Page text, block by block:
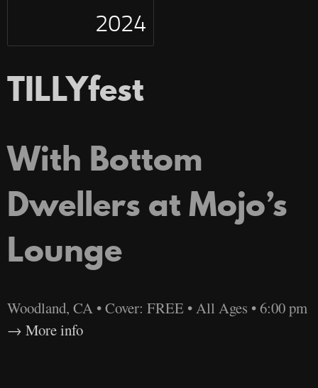
2024
TILLYfest
With Bottom
Dwellers at Mojo’s
Lounge
Woodland, CA • Cover: FREE • All Ages • 6:00 pm
More info